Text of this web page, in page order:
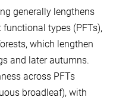
generally lengthens
types (PFTs),
which lengthen
and later autumns.
across PFTs
broadleaf), with